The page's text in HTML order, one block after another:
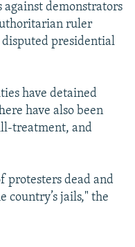
demonstrators
ruler
presidential
have detained
have also been
treatment, and
protesters dead and
country’s jails," the